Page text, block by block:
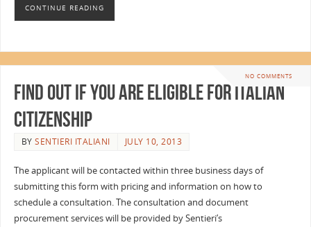
CONTINUE READING
NO COMMENTS
Find out if you are eligible for Italian
Citizenship
BYSENTIERI ITALIANI JULY 10, 2013
The applicant will be contacted within three business days of
submitting this form with pricing and information on how to
schedule a consultation. The consultation and document
procurement services will be provided by Sentieri’s